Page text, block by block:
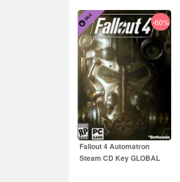
35.00 EUR 99.00 EUR
-60%
Fallout 4 Automatron
Steam CD Key GLOBAL